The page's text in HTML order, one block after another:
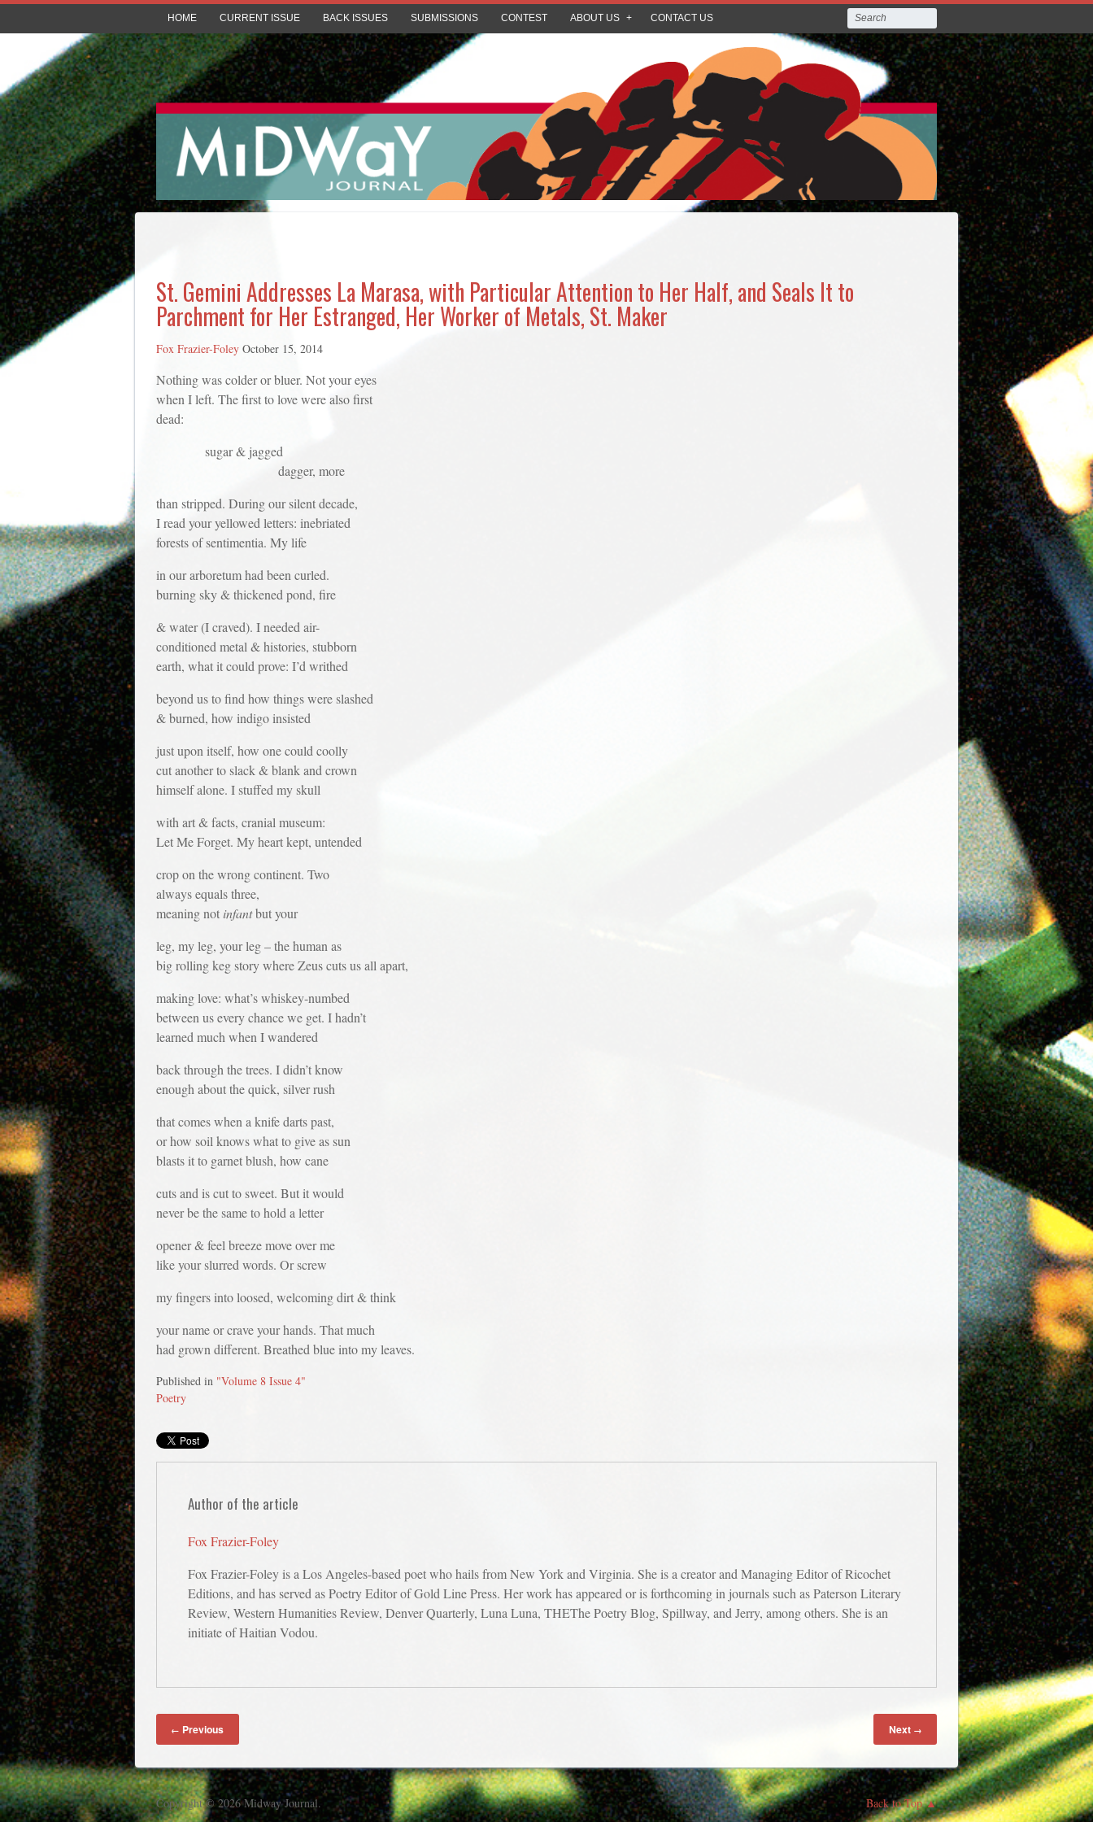
HOME CURRENT ISSUE BACK ISSUES SUBMISSIONS CONTEST ABOUT US CONTACT US
St. Gemini Addresses La Marasa, with Particular Attention to Her Half, and Seals It to
Parchment for Her Estranged, Her Worker of Metals, St. Maker
Fox Frazier-Foley October 15, 2014
Nothing was colder or bluer. Not your eyes
when I left. The first to love were also first
dead:
sugar & jagged
dagger, more
than stripped. During our silent decade,
I read your yellowed letters: inebriated
forests of sentimentia. My life
in our arboretum had been curled.
burning sky & thickened pond, fire
& water (I craved). I needed air-
conditioned metal & histories, stubborn
earth, what it could prove: I’d writhed
beyond us to find how things were slashed
& burned, how indigo insisted
just upon itself, how one could coolly
cut another to slack & blank and crown
himself alone. I stuffed my skull
with art & facts, cranial museum:
Let Me Forget. My heart kept, untended
crop on the wrong continent. Two
always equals three,
meaning not infantbut your
leg, my leg, your leg – the human as
big rolling keg story where Zeus cuts us all apart,
making love: what’s whiskey-numbed
between us every chance we get. I hadn’t
learned much when I wandered
back through the trees. I didn’t know
enough about the quick, silver rush
that comes when a knife darts past,
or how soil knows what to give as sun
blasts it to garnet blush, how cane
cuts and is cut to sweet. But it would
never be the same to hold a letter
opener & feel breeze move over me
like your slurred words. Or screw
my fingers into loosed, welcoming dirt & think
your name or crave your hands. That much
had grown different. Breathed blue into my leaves.
Published in "Volume 8 Issue 4"
Poetry
Author of the article
Fox Frazier-Foley
Fox Frazier-Foley is a Los Angeles-based poet who hails from New York and Virginia. She is a creator and Managing Editor of Ricochet
Editions, and has served as Poetry Editor of Gold Line Press. Her work has appeared or is forthcoming in journals such as Paterson Literary
Review, Western Humanities Review, Denver Quarterly, Luna Luna, THEThe Poetry Blog, Spillway, and Jerry, among others. She is an
initiate of Haitian Vodou.
← Previous Next →
Copyright © 2026 Midway Journal. Back to Top